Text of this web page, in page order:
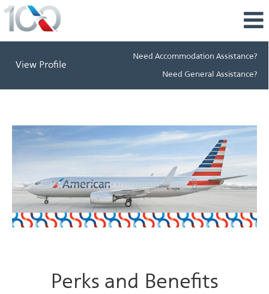
View Profile
Need Accommodation Assistance?
Need General Assistance?
Benefits
Perks and Benefits